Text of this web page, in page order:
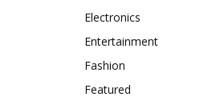
Electronics
Entertainment
Fashion
Featured